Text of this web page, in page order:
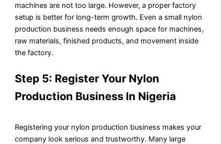
machines are not too large. However, a proper factory
setup is better for long-term growth. Even a small nylon
production business needs enough space for machines,
raw materials, finished products, and movement inside
the factory.
Step 5: Register Your Nylon
Production Business In Nigeria
Registering your nylon production business makes your
company look serious and trustworthy. Many large